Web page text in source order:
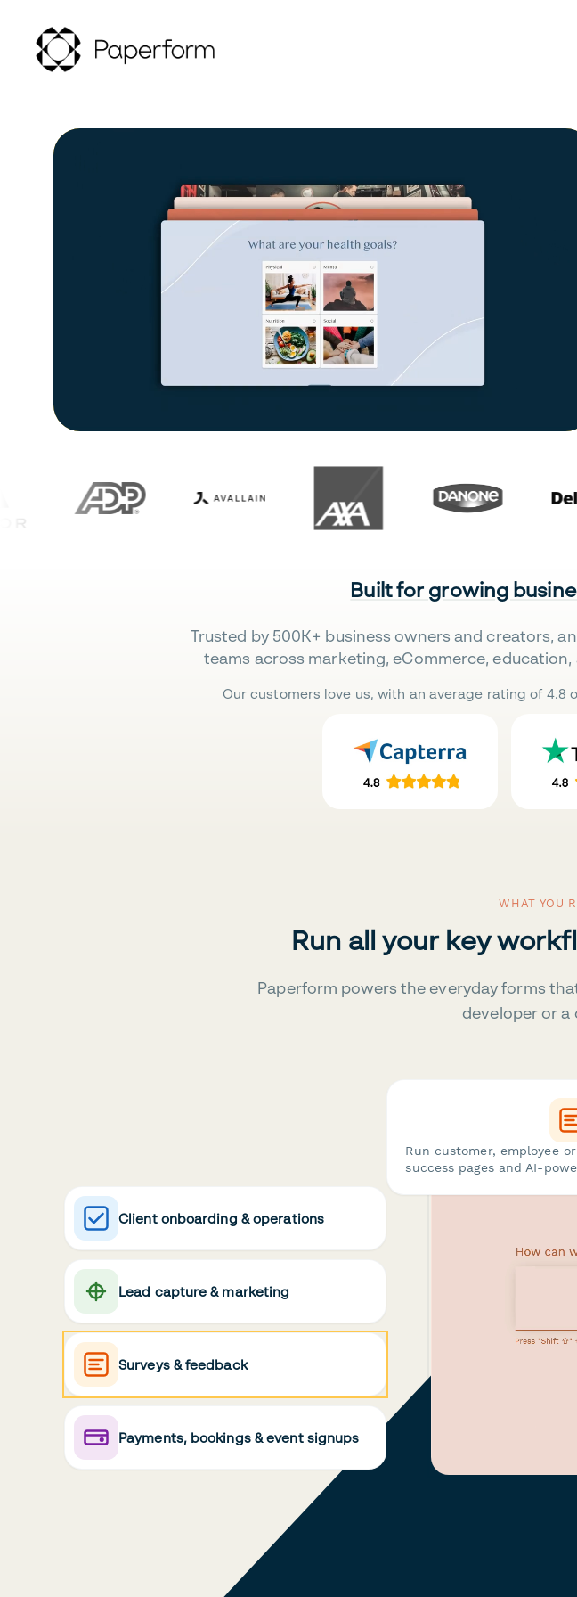
Built for growing
Trusted by 500K+ business owners and creators,
teams across marketing, eCommerce,
Our customers love us, with an average rating of 4.8
WHAT YOU
Run all your key
Paperform powers the everyday forms
developer or a
Client onboarding & operations
Lead capture & marketing
Surveys & feedback
Payments, bookings & event signups
Run customer, employee
success pages and AI-